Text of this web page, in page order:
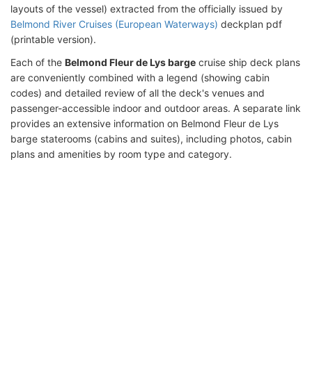
layouts of the vessel) extracted from the officially issued by
Belmond River Cruises (European Waterways) deckplan pdf
(printable version).
Each of the Belmond Fleur de Lys barge cruise ship deck plans
are conveniently combined with a legend (showing cabin
codes) and detailed review of all the deck's venues and
passenger-accessible indoor and outdoor areas. A separate link
provides an extensive information on Belmond Fleur de Lys
barge staterooms (cabins and suites), including photos, cabin
plans and amenities by room type and category.